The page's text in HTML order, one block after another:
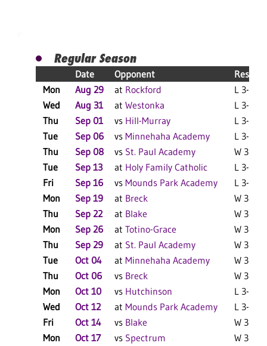
Regular Season
Date Opponent
Result
Mon
Aug 29 at Rockford
L 3-1 F
Wed
Aug 31 at Westonka
L 3-0 F
Thu
Sep 01 vs Hill-Murray
L 3-1 F
Tue
Sep 06 vs Minnehaha Academy
L 3-1 F
Thu
Sep 08 vs St. Paul Academy
W 3-0 F
Tue
Sep 13 at Holy Family Catholic
L 3-0 F
Fri
Sep 16 vs Mounds Park Academy
L 3-0 F
Mon
Sep 19 at Breck
W 3-1 F
Thu
Sep 22 at Blake
W 3-1 F
Mon
Sep 26 at Totino-Grace
W 3-1 F
Thu
Sep 29 at St. Paul Academy
W 3-1 F
Tue
Oct 04 at Minnehaha Academy
W 3-2 F
Thu
Oct 06 vs Breck
W 3-1 F
Mon
Oct 10 vs Hutchinson
L 3-0 F
Wed
Oct 12 at Mounds Park Academy
L 3-0 F
Fri
Oct 14 vs Blake
W 3-0 F
Mon
Oct 17 vs Spectrum W 3-0 F